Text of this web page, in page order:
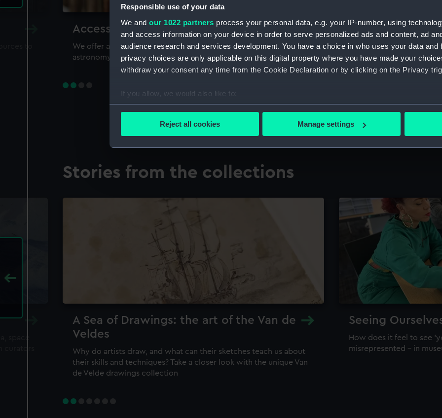
Responsible use of your data
We and our 1022 partners process your personal data, e.g. your IP-number, using
and access information on your device in order to serve personalized ads and content, ad
audience research and services development. You have a choice in who uses your data and
privacy choices are only applicable on this digital property where you have made your
withdraw your consent any time from the Cookie Declaration or by clicking on the Privacy
If you allow, we would also like to:
Collect information about your geographical location which can be accurate to within
Find out more about how your personal data is processed and set your preferences in the
We’d like to use additional cookies to remember your preferences, understand how our
improve it. We may also use cookies to tailor our marketing to your interests and deliver
Reject all cookies Manage settings
Accessing our collections for research
We offer a world-class resource for studying maritime history,
astronomy and time
The Caird
Visit the world's largest
the National Maritime
Stories from the collections
A Sea of Drawings: the art of the Van de
Veldes
Why do artists draw, and what can their sketches teach us about
their skills and techniques? Take a closer look with the unique Van
de Velde drawings collection
Seeing
How does it feel to see
misrepresented – in